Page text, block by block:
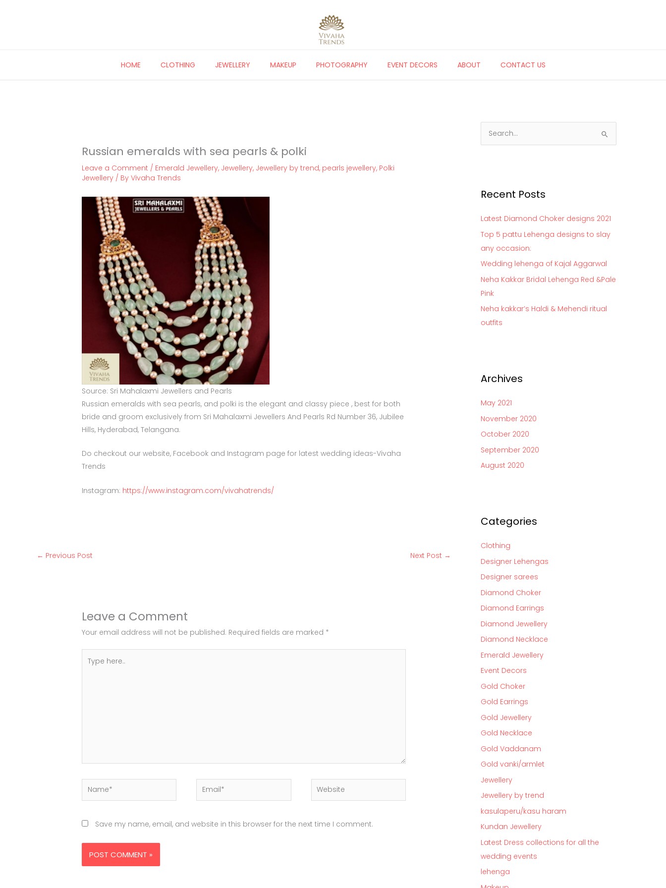
HOME CLOTHING JEWELLERY MAKEUP PHOTOGRAPHY EVENT DECORS ABOUT CONTACT US
Russian emeralds with sea pearls & polki
Leave a Comment / Emerald Jewellery, Jewellery, Jewellery by trend, pearls jewellery, Polki
Jewellery / ByVivaha Trends
Source: Sri Mahalaxmi Jewellers and Pearls
Russian emeralds with sea pearls, and polki is the elegant and classy piece , best for both
bride and groom exclusively from Sri Mahalaxmi Jewellers And Pearls Rd Number 36, Jubilee
Hills, Hyderabad, Telangana.
Do checkout our website, Facebook and Instagram page for latest wedding ideas-Vivaha
Trends
Instagram: https://www.instagram.com/vivahatrends/
← Previous Post Next Post →
Leave a Comment
Your email address will not be published. Required fields are marked *
here..
Name* Email* Website
Save my name, email, and website in this browser for the next time I comment.
c
f
o
r
:
Recent Posts
Latest Diamond Choker designs 2021
Top 5 pattu Lehenga designs to slay
any occasion:
Wedding lehenga of Kajal Aggarwal
Neha Kakkar Bridal Lehenga Red &Pale
Pink
Neha kakkar’s Haldi & Mehendi ritual
outfits
Archives
May 2021
November 2020
October 2020
September 2020
August 2020
Categories
Clothing
Designer Lehengas
Designer sarees
Diamond Choker
Diamond Earrings
Diamond Jewellery
Diamond Necklace
Emerald Jewellery
Event Decors
Gold Choker
Gold Earrings
Gold Jewellery
Gold Necklace
Gold Vaddanam
Gold vanki/armlet
Jewellery
Jewellery by trend
kasulaperu/kasu haram
Kundan Jewellery
Latest Dress collections for all the
wedding events
lehenga